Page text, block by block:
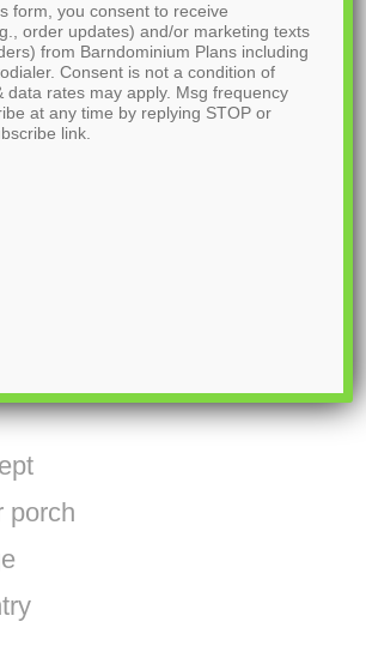
House Plan
house plan? Scroll to the
the link to purchase.
house plan:
porch
form, you consent to receive
order updates) and/or marketing texts
from Barndominium Plans including
Consent is not a condition of
data rates may apply. Msg frequency
at any time by replying STOP or
link.